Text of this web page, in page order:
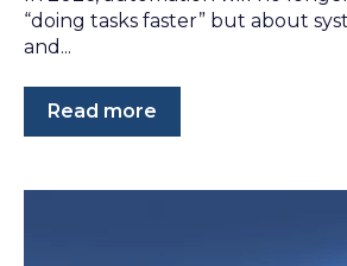
“doing tasks faster” but about
and...
Read more